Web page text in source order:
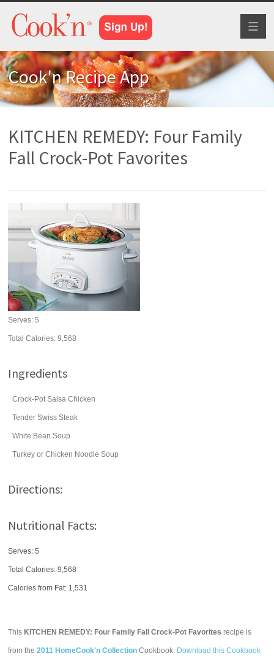
Cook'n Recipe App
KITCHEN REMEDY: Four Family
Fall Crock-Pot Favorites
Serves:5
Total Calories: 9,568
Ingredients
Crock-Pot Salsa Chicken
Tender Swiss Steak
White Bean Soup
Turkey or Chicken Noodle Soup
Directions:
Nutritional Facts:
Serves: 5
Total Calories:9,568
Calories from Fat: 1,531
This KITCHEN REMEDY: Four Family Fall Crock-Pot Favorites recipe is
from the2011 HomeCook'n Collection Cookbook. Download this Cookbook